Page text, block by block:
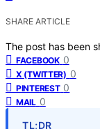
SHARE ARTICLE
The post has been
FACEBOOK 0
X (TWITTER) 0
PINTEREST 0
MAIL 0
TL;DR